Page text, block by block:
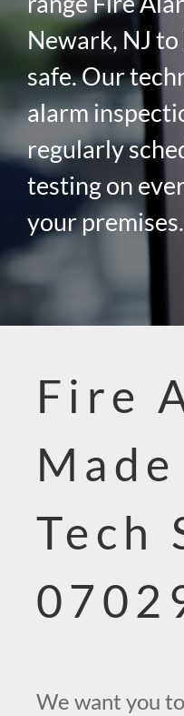
Newark, NJ
safe. Our
alarm
regularly
testing on
your premises.
Fire
Tech
We want you